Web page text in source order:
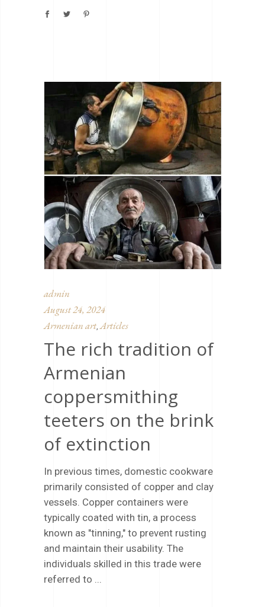
admin
August 24, 2024
Armenian art, Articles
The rich tradition of
Armenian
coppersmithing
teeters on the brink
of extinction
In previous times, domestic cookware
primarily consisted of copper and clay
vessels. Copper containers were
typically coated with tin, a process
known as "tinning," to prevent rusting
and maintain their usability. The
individuals skilled in this trade were
referred to